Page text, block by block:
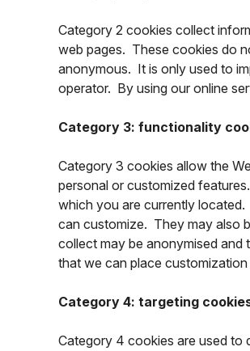
Category 2 cookies collect
web pages. These cookies do
anonymous. It is only used to
operator. By using our online
Category 3: functionality
Category 3 cookies allow the
personal or customized
which you are currently
can customize. They may also
collect may be anonymised
that we can place
Category 4: targeting
Category 4 cookies are used to